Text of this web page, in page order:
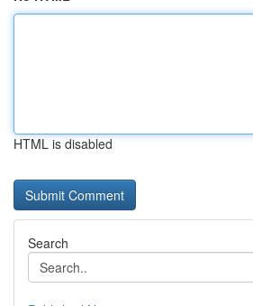
HTML is disabled
Search